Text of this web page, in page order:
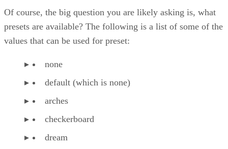
Of course, the big question you are likely asking is, what
presets are available? The following is a list of some of the
values that can be used for preset:
none
default (which is none)
arches
checkerboard
dream